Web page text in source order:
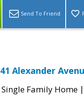
Send To Friend
41 Alexander
Single Family Home |